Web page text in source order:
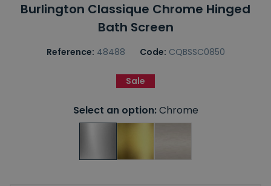
Burlington Classique Chrome Hinged
Bath Screen
Reference: 48488 Code: CQBSSC0850
Sale
Select an option:Chrome